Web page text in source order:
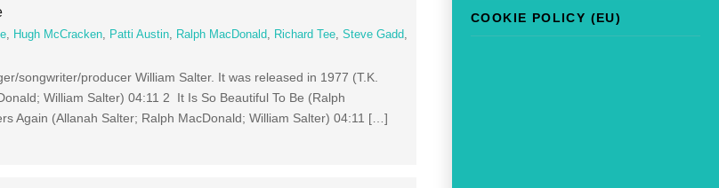
COOKIE POLICY (EU)
, Hugh McCracken, Patti Austin, Ralph MacDonald, Richard Tee,Steve Gadd,
songwriter/producer William Salter. It was released in 1977 (T.K.
William Salter) 04:11 2 It Is So Beautiful To Be (Ralph
Again (Allanah Salter; Ralph MacDonald; William Salter) 04:11 […]